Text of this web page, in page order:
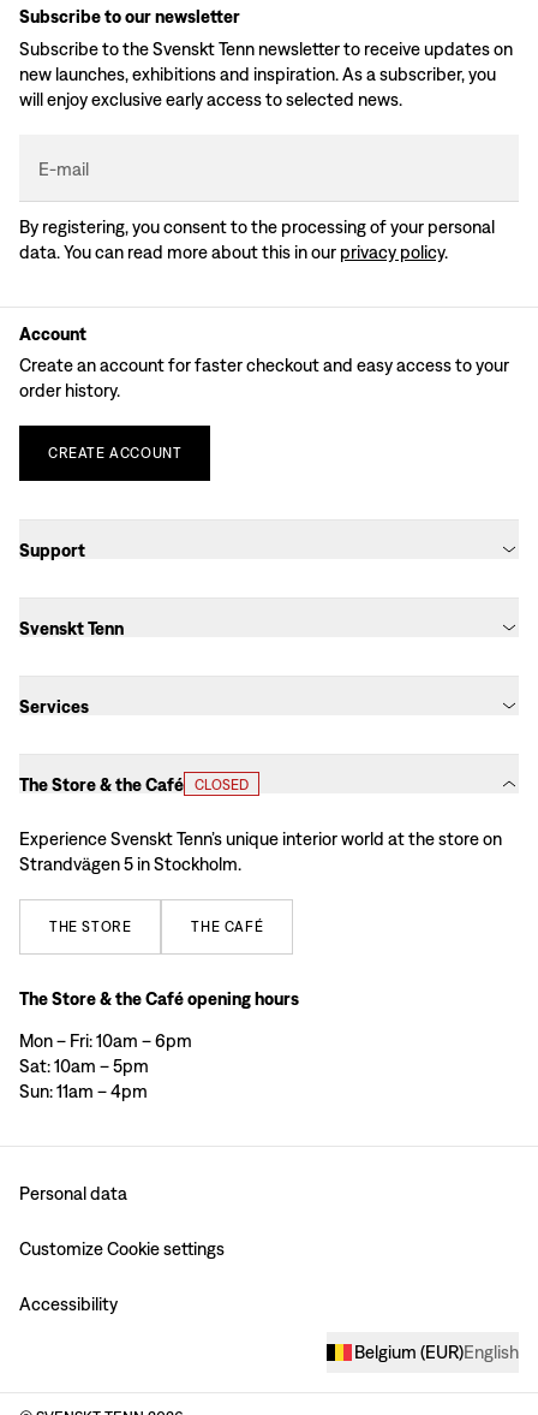
Subscribe to our newsletter
Subscribe to the Svenskt Tenn newsletter to receive updates on
new launches, exhibitions and inspiration. As a subscriber, you
will enjoy exclusive early access to selected news.
E-mail
By registering, you consent to the processing of your personal
data. You can read more about this in our privacy policy.
Account
Create an account for faster checkout and easy access to your
order history.
CREATE ACCOUNT
Support
Svenskt Tenn
Services
The Store & the Café CLOSED
Experience Svenskt Tenn’s unique interior world at the store on
Strandvägen 5 in Stockholm.
THE STORE THE CAFÉ
The Store & the Café opening hours
Mon – Fri: 10am – 6pm
Sat: 10am – 5pm
Sun: 11am – 4pm
Personal data
Customize Cookie settings
Accessibility
Belgium (EUR)English